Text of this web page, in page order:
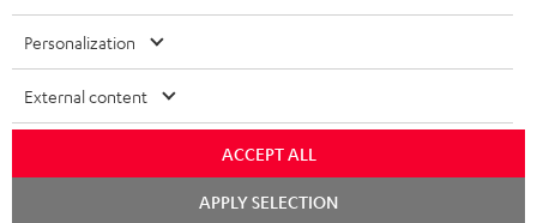
NEW RELEASES
USA
OTHER COUNTRIES
Imprint Conditions
Personalization
External content
ACCEPT ALL
APPLY SELECTION